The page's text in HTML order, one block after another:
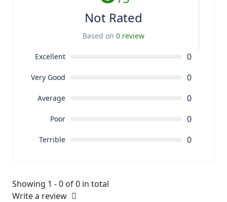
Not Rated
Based on 0 review
Excellent 0
Very Good 0
Average 0
Poor 0
Terrible 0
Showing 1 - 0 of 0 in total
Write a review